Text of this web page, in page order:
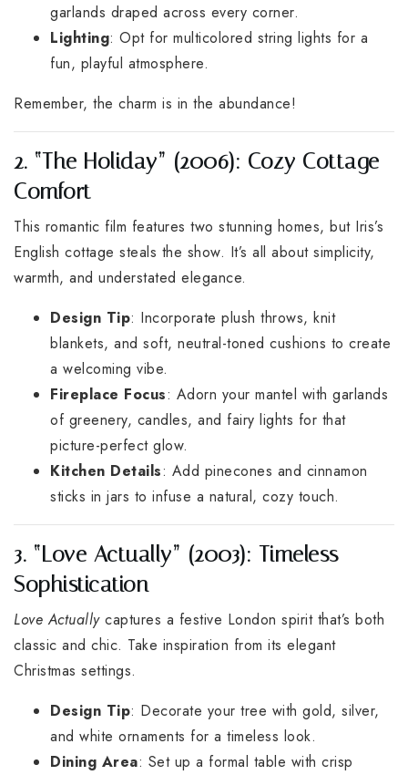
garlands draped across every corner.
Lighting: Opt for multicolored string lights for a
fun, playful atmosphere.
Remember, the charm is in the abundance!
2. “The Holiday” (2006): Cozy Cottage
Comfort
This romantic film features two stunning homes, but Iris’s
English cottage steals the show. It’s all about simplicity,
warmth, and understated elegance.
Design Tip: Incorporate plush throws, knit
blankets, and soft, neutral-toned cushions to create
a welcoming vibe.
Fireplace Focus: Adorn your mantel with garlands
of greenery, candles, and fairy lights for that
picture-perfect glow.
Kitchen Details: Add pinecones and cinnamon
sticks in jars to infuse a natural, cozy touch.
3. “Love Actually” (2003): Timeless
Sophistication
Love Actuallycaptures a festive London spirit that’s both
classic and chic. Take inspiration from its elegant
Christmas settings.
Design Tip: Decorate your tree with gold, silver,
and white ornaments for a timeless look.
Dining Area: Set up a formal table with crisp